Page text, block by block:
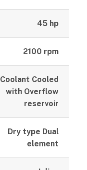
45 hp
2100 rpm
Coolant Cooled
with Overflow
reservoir
Dry type Dual
element